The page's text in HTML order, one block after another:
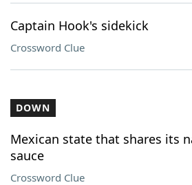
Captain Hook's sidekick
Crossword Clue
DOWN
Mexican state that shares its
sauce
Crossword Clue